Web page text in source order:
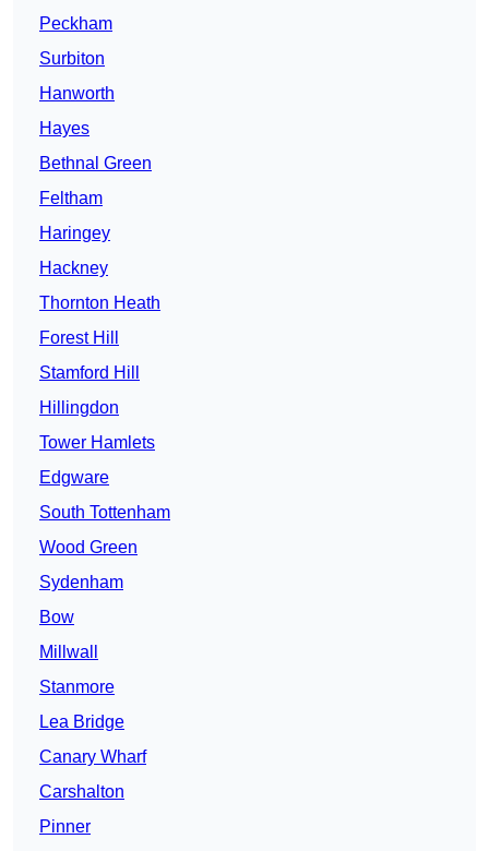
Peckham
Surbiton
Hanworth
Hayes
Bethnal Green
Feltham
Haringey
Hackney
Thornton Heath
Forest Hill
Stamford Hill
Hillingdon
Tower Hamlets
Edgware
South Tottenham
Wood Green
Sydenham
Bow
Millwall
Stanmore
Lea Bridge
Canary Wharf
Carshalton
Pinner